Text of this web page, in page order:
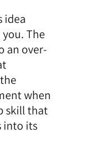
idea
The
an over-
when
skill that
into its